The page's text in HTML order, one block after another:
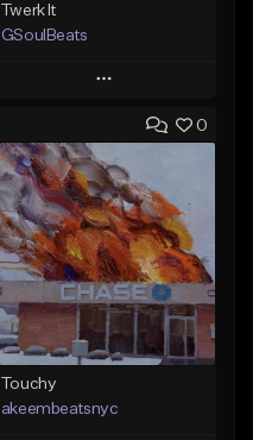
Twerk It
GSoulBeats
Play
Add to Queue
Add To Playlist
Like Beat
Download Item
From $29.99
Find similar
0
Touchy
akeembeatsnyc